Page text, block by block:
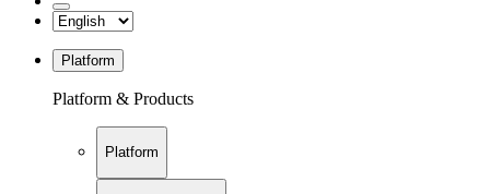
Platform
Platform & Products
Platform